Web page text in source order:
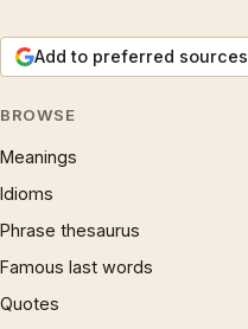
Add to preferred sources
BROWSE
Meanings
Idioms
Phrase thesaurus
Famous last words
Quotes